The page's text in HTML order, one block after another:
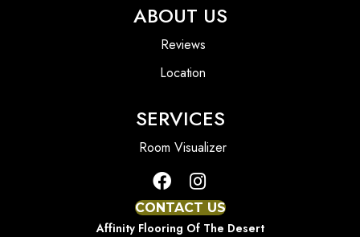
ABOUT US
Reviews
Location
SERVICES
Room Visualizer
CONTACT US
Affinity Flooring Of The Desert